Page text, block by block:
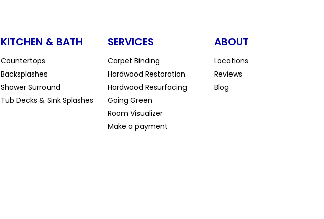
KITCHEN & BATH
Countertops
Backsplashes
Shower Surround
Tub Decks & Sink Splashes
SERVICES
Carpet Binding
Hardwood Restoration
Hardwood Resurfacing
Going Green
Room Visualizer
Make a payment
ABOUT
Locations
Reviews
Blog